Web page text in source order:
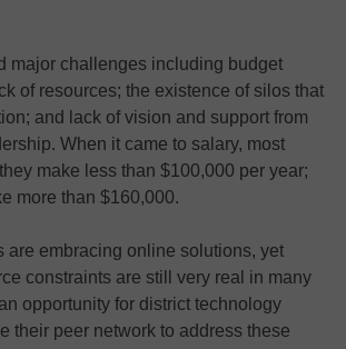
major challenges including budget
of resources; the existence of silos that
and lack of vision and support from
When it came to salary, most
make less than $100,000 per year;
more than $160,000.
are embracing online solutions, yet
constraints are still very real in many
opportunity for district technology
their peer network to address these